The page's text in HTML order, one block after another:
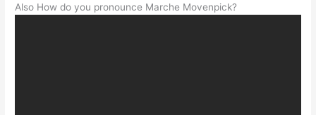
Also How do you pronounce Marche Movenpick?